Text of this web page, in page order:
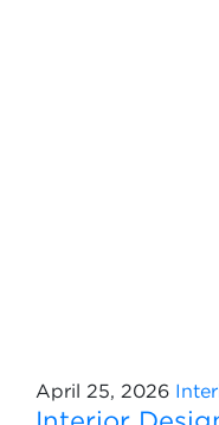
April 25, 2026